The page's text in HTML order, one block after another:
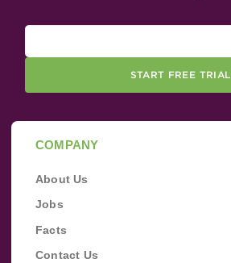
START FREE TRIAL
COMPANY
About Us
Jobs
Facts
Contact Us